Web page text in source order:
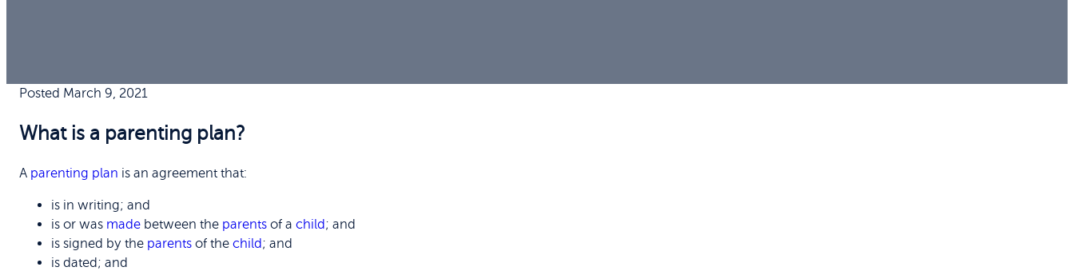
Posted March 9, 2021
What is a parenting plan?
A parenting plan is an agreement that:
is in writing; and
is or was made between the parents of a child; and
is signed by the parents of the child; and
is dated; and